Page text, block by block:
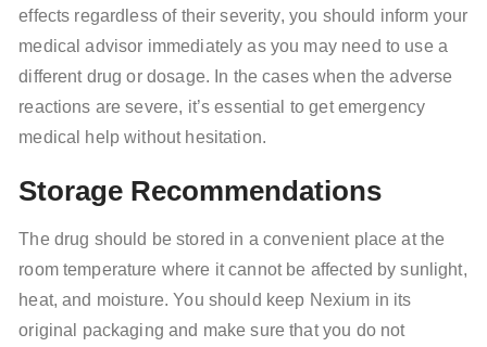
effects regardless of their severity, you should inform your
medical advisor immediately as you may need to use a
different drug or dosage. In the cases when the adverse
reactions are severe, it’s essential to get emergency
medical help without hesitation.
Storage Recommendations
The drug should be stored in a convenient place at the
room temperature where it cannot be affected by sunlight,
heat, and moisture. You should keep Nexium in its
original packaging and make sure that you do not